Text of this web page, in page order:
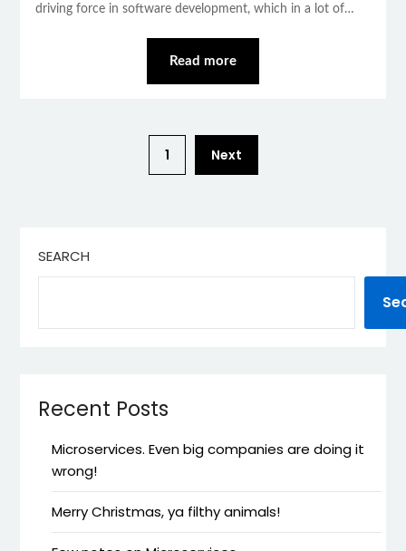
driving force in software development, which in a lot of…
Read more
1 Next
SEARCH
Recent Posts
Microservices. Even big companies are doing it
wrong!
Merry Christmas, ya filthy animals!